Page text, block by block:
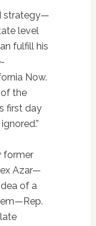
strategy—
level
fulfill his
Now.
the
first day
former
Azar—
of a